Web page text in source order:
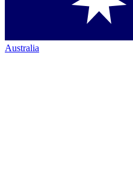
Australia